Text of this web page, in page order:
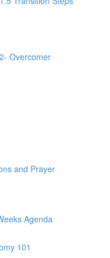
Overcomer
and Prayer
Agenda
101